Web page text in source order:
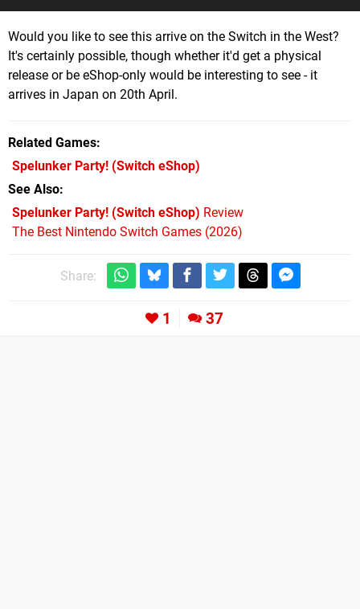
Would you like to see this arrive on the Switch in the West?
It's certainly possible, though whether it'd get a physical
release or be eShop-only would be interesting to see - it
arrives in Japan on 20th April.
Related Games
Spelunker Party! (Switch eShop)
See Also
Spelunker Party! (Switch eShop) Review
The Best Nintendo Switch Games (2026)
Share:
1 37